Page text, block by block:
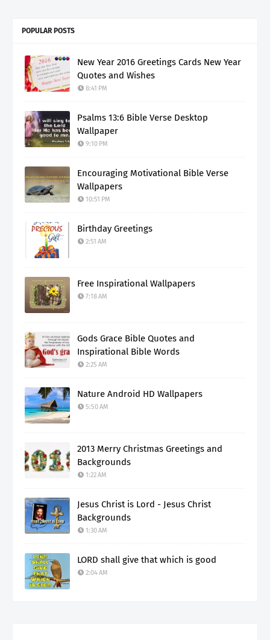
POPULAR POSTS
New Year 2016 Greetings Cards New Year
Quotes and Wishes
8:41 PM
Psalms 13:6 Bible Verse Desktop
Wallpaper
9:10 PM
Encouraging Motivational Bible Verse
Wallpapers
10:51 PM
Birthday Greetings
2:51 AM
Free Inspirational Wallpapers
7:18 AM
Gods Grace Bible Quotes and
Inspirational Bible Words
2:25 AM
Nature Android HD Wallpapers
5:50 AM
2013 Merry Christmas Greetings and
Backgrounds
1:22 AM
Jesus Christ is Lord - Jesus Christ
Backgrounds
1:30 AM
LORD shall give that which is good
2:04 AM